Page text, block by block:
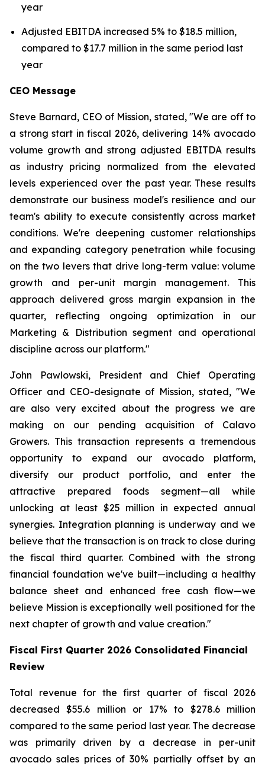
year
Adjusted EBITDA increased 5% to $18.5 million,
compared to $17.7 million in the same period last
year
CEO Message
Steve Barnard, CEO of Mission, stated, "We are off to
a strong start in fiscal 2026, delivering 14% avocado
volume growth and strong adjusted EBITDA results
as industry pricing normalized from the elevated
levels experienced over the past year. These results
demonstrate our business model's resilience and our
team's ability to execute consistently across market
conditions. We're deepening customer relationships
and expanding category penetration while focusing
on the two levers that drive long-term value: volume
growth and per-unit margin management. This
approach delivered gross margin expansion in the
quarter, reflecting ongoing optimization in our
Marketing & Distribution segment and operational
discipline across our platform."
John Pawlowski, President and Chief Operating
Officer and CEO-designate of Mission, stated, "We
are also very excited about the progress we are
making on our pending acquisition of Calavo
Growers. This transaction represents a tremendous
opportunity to expand our avocado platform,
diversify our product portfolio, and enter the
attractive prepared foods segment—all while
unlocking at least $25 million in expected annual
synergies. Integration planning is underway and we
believe that the transaction is on track to close during
the fiscal third quarter. Combined with the strong
financial foundation we've built—including a healthy
balance sheet and enhanced free cash flow—we
believe Mission is exceptionally well positioned for the
next chapter of growth and value creation."
Fiscal First Quarter 2026 Consolidated Financial
Review
Total revenue for the first quarter of fiscal 2026
decreased $55.6 million or 17% to $278.6 million
compared to the same period last year. The decrease
was primarily driven by a decrease in per-unit
avocado sales prices of 30% partially offset by an